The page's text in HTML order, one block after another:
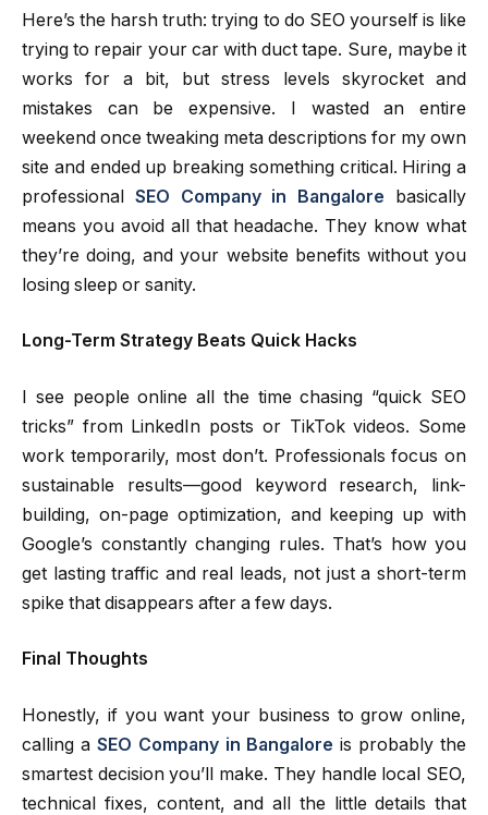
Here’s the harsh truth: trying to do SEO yourself is like
trying to repair your car with duct tape. Sure, maybe it
works for a bit, but stress levels skyrocket and
mistakes can be expensive. I wasted an entire
weekend once tweaking meta descriptions for my own
site and ended up breaking something critical. Hiring a
professional SEO Company in Bangalore basically
means you avoid all that headache. They know what
they’re doing, and your website benefits without you
losing sleep or sanity.
Long-Term Strategy Beats Quick Hacks
I see people online all the time chasing “quick SEO
tricks” from LinkedIn posts or TikTok videos. Some
work temporarily, most don’t. Professionals focus on
sustainable results—good keyword research, link-
building, on-page optimization, and keeping up with
Google’s constantly changing rules. That’s how you
get lasting traffic and real leads, not just a short-term
spike that disappears after a few days.
Final Thoughts
Honestly, if you want your business to grow online,
calling a SEO Company in Bangalore is probably the
smartest decision you’ll make. They handle local SEO,
technical fixes, content, and all the little details that